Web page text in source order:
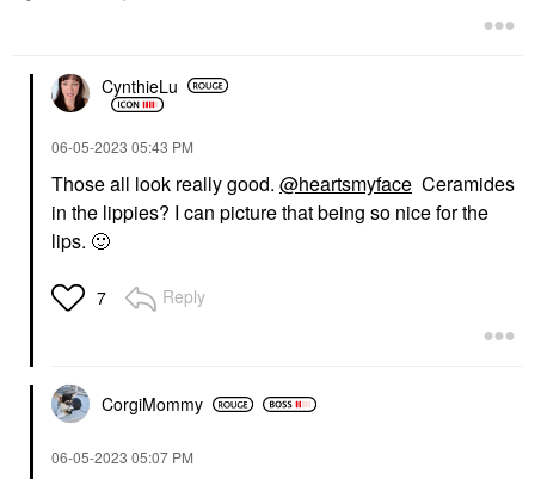
CynthieLu
‎06-05-2023 05:43 PM
Those all look really good. @heartsmyface Ceramides
in the lippies? I can picture that being so nice for the
lips. 🙂
7 Reply
CorgiMommy
‎06-05-2023 05:07 PM